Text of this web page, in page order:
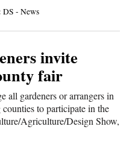
DS - News
invite
fair
all gardeners or arrangers in
to participate in the
Agriculture/Design Show,